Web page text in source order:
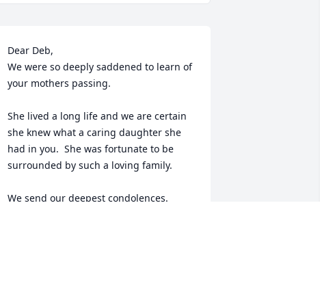
Dear Deb,
We were so deeply saddened to learn of
your mothers passing.
She lived a long life and we are certain
she knew what a caring daughter she
had in you.  She was fortunate to be
surrounded by such a loving family.
We send our deepest condolences.